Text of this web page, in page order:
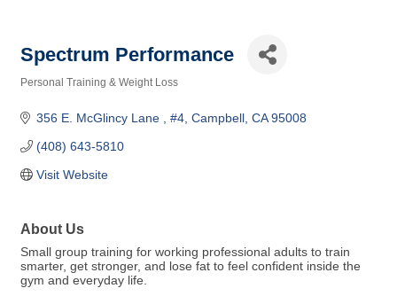
Spectrum Performance
Personal Training & Weight Loss
356 E. McGlincy Lane #4 Campbell CA 95008
(408) 643-5810
Visit Website
About Us
Small group training for working professional adults to train
smarter, get stronger, and lose fat to feel confident inside the
gym and everyday life.